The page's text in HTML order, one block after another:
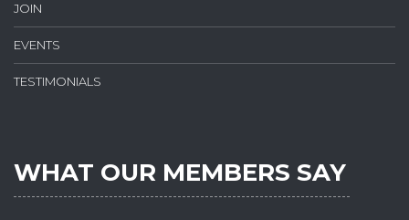
JOIN
EVENTS
TESTIMONIALS
WHAT OUR MEMBERS SAY